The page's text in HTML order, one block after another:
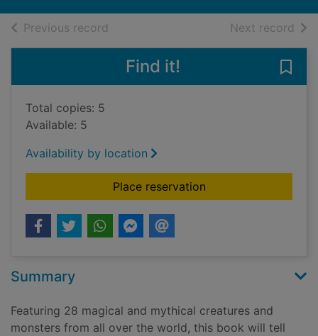
Previous record Next record of
Find it!
Total copies: 5
Available: 5
Availability by location
Place reservationfor The hidden
Summary
Featuring 28 magical and mythical creatures and
monsters from all over the world, this book will tell